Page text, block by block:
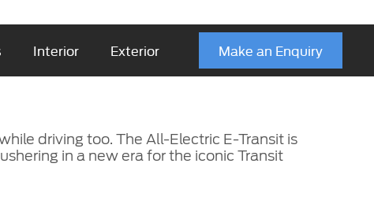
Interior Exterior Make an Enquiry
driving too. The All-Electric E-Transit is
in a new era for the iconic Transit